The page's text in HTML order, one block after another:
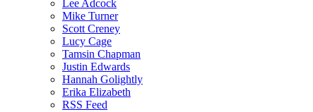
Lee Adcock
Mike Turner
Scott Creney
Lucy Cage
Tamsin Chapman
Justin Edwards
Hannah Golightly
Erika Elizabeth
RSS Feed